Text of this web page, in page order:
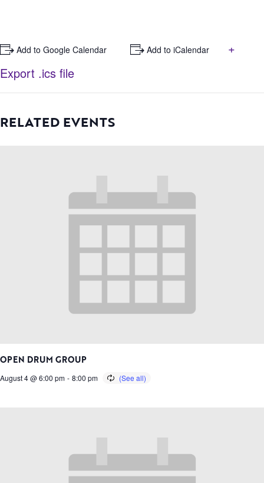
+ Add to Google Calendar + Add to iCalendar
+
Export .ics file
RELATED EVENTS
OPEN DRUM GROUP
August 4 @ 6:00 pm - 8:00 pm